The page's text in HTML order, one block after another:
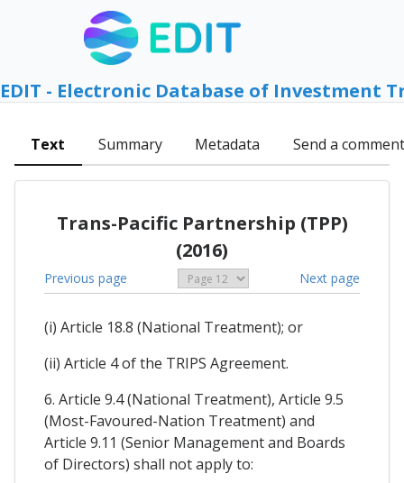
EDIT - Electronic Database of Investment
Text Summary Metadata Send a comment
Trans-Pacific Partnership (TPP)
(2016)
Previous page Next page
(i) Article 18.8 (National Treatment); or
(ii) Article 4 of the TRIPS Agreement.
6. Article 9.4 (National Treatment), Article 9.5
(Most-Favoured-Nation Treatment) and
Article 9.11 (Senior Management and Boards
of Directors) shall not apply to: